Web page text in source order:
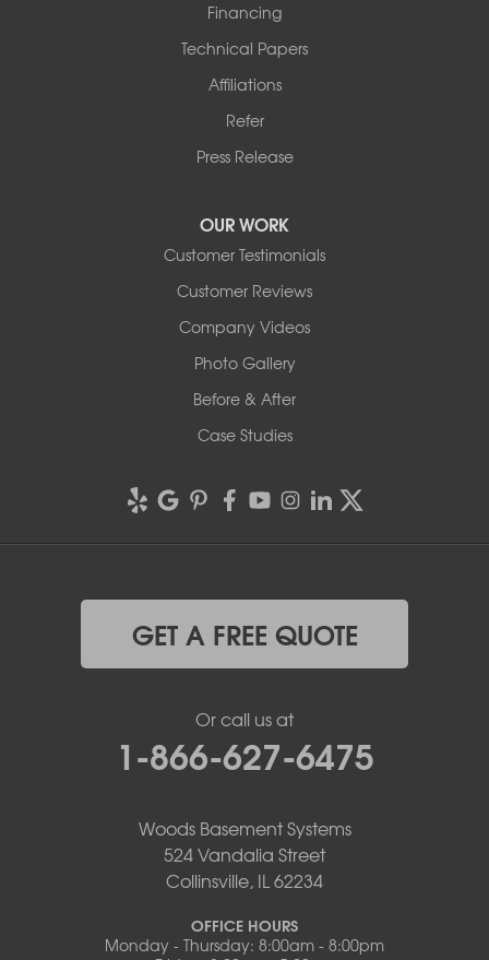
Financing
Technical Papers
Affiliations
Refer
Press Release
OUR WORK
Customer Testimonials
Customer Reviews
Company Videos
Photo Gallery
Before & After
Case Studies
GET A FREE QUOTE
Or call us at
1-866-627-6475
Woods Basement Systems
524 Vandalia Street
Collinsville, IL 62234
OFFICE HOURS
Monday - Thursday: 8:00am - 8:00pm